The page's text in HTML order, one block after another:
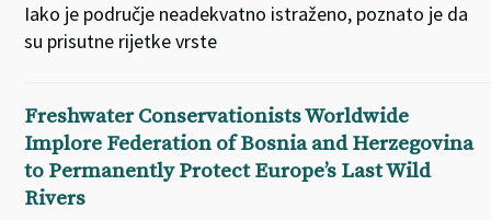
Iako je područje neadekvatno istraženo, poznato je da
su prisutne rijetke vrste
Freshwater Conservationists Worldwide
Implore Federation of Bosnia and Herzegovina
to Permanently Protect Europe’s Last Wild
Rivers